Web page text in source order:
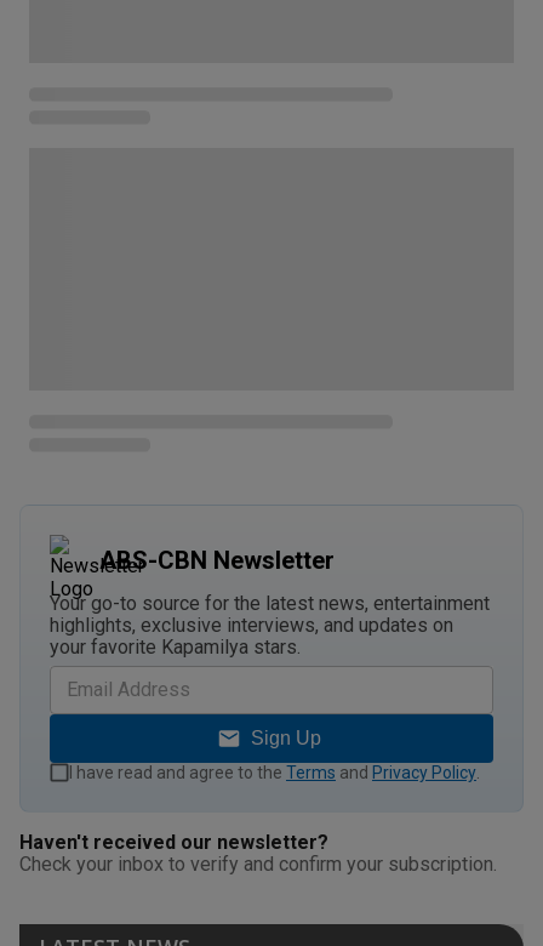
ABS-CBN Newsletter
Your go-to source for the latest news, entertainment
highlights, exclusive interviews, and updates on
your favorite Kapamilya stars.
Sign Up
I have read and agree to the Terms and Privacy Policy
Haven't received our newsletter?
Check your inbox to verify and confirm your subscription.